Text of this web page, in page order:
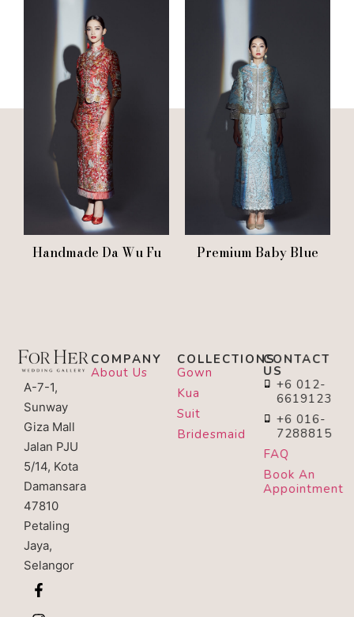
Handmade Da Wu Fu Premium Baby Blue
A-7-1,
Sunway
Giza Mall
Jalan PJU
5/14, Kota
Damansara
47810
Petaling
Jaya,
Selangor
COMPANY
About Us
COLLECTIONS
Gown
Kua
Suit
Bridesmaid
CONTACT
US
+6 012-
6619123
+6 016-
7288815
FAQ
Book An
Appointment